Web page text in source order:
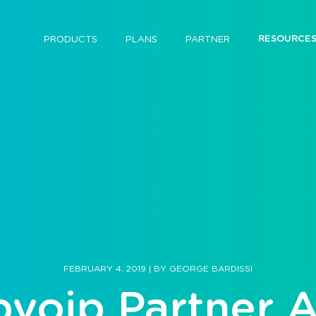
PRODUCTS PLANS PARTNER RESOURCES
FEBRUARY 4, 2019 | BY GEORGE BARDISSI